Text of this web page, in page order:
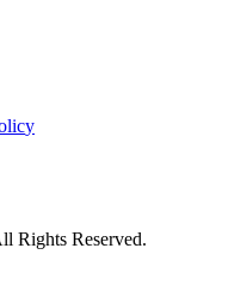
licy
Rights Reserved.